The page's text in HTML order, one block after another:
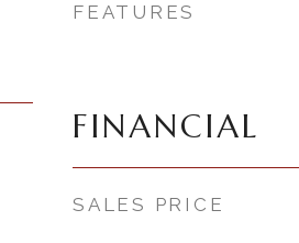
FEATURES
FINANCIAL
SALES PRICE